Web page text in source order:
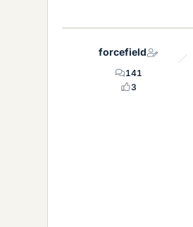
forcefield
141
3